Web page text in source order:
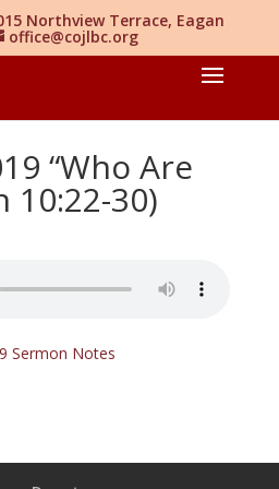
Northview Terrace, Eagan
office@cojlbc.org
“Who Are
10:22-30)
Sermon Notes